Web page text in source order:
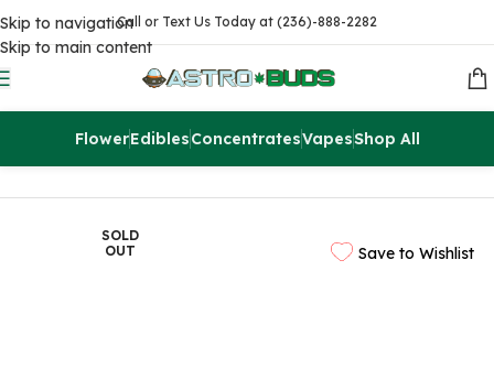
Skip to navigation
Skip to main content
Call or Text Us Today at (236)-888-2282
FlowerEdiblesConcentratesVapesShop All
Edibles THC Gummies
Save to Wishlist
SOLD
OUT